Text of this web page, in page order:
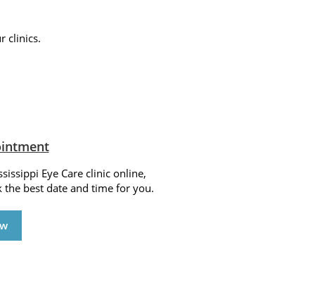
clinics.
Eye Care clinic online,
best date and time for you.